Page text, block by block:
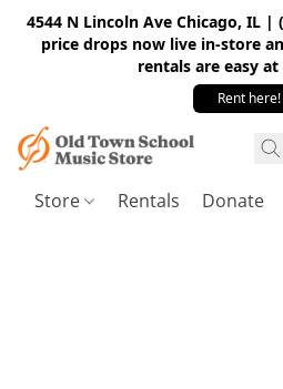
4544 N Lincoln Ave Chicago, IL |
price drops now live in-store
rentals are easy at
Rent here!
Store Rentals Donate